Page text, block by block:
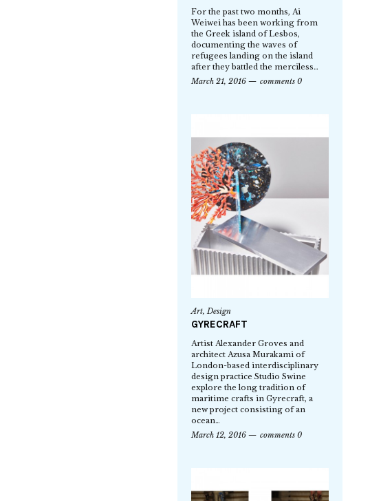
For the past two months, Ai
Weiwei has been working from
the Greek island of Lesbos,
documenting the waves of
refugees landing on the island
after they battled the merciless…
March 21, 2016
comments 0
Art,Design
GYRECRAFT
Artist Alexander Groves and
architect Azusa Murakami of
London-based interdisciplinary
design practice Studio Swine
explore the long tradition of
maritime crafts in Gyrecraft, a
new project consisting of an
ocean…
March 12, 2016
comments 0